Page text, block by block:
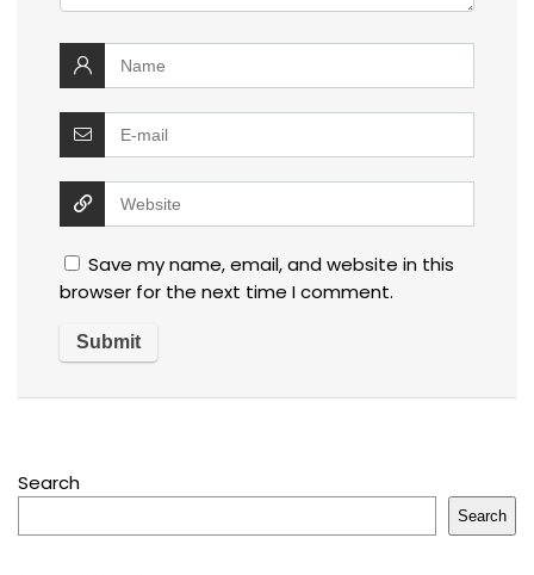
Save my name, email, and website in this
browser for the next time I comment.
Search
Search